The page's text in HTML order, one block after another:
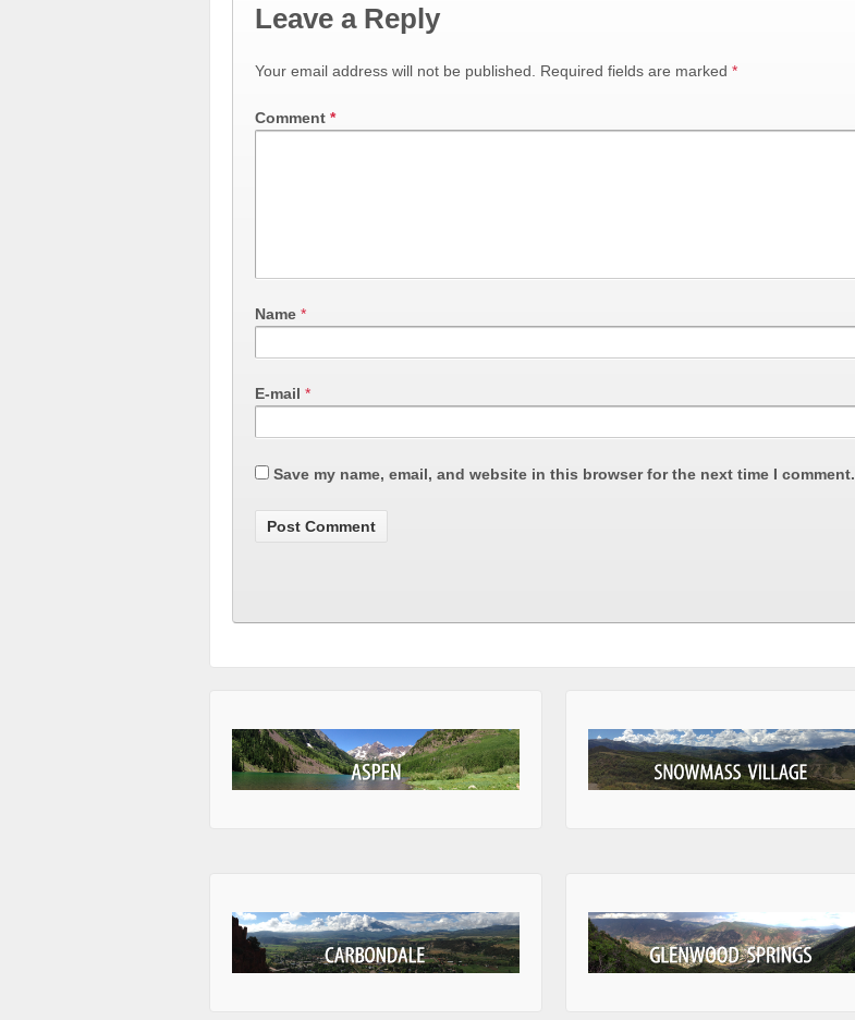
Leave a Reply
Your email address will not be published. Required fields are marked *
Comment *
Name *
E-mail *
Save my name, email, and website in this browser for the next time I comment.